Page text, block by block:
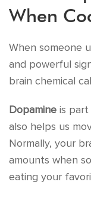
When
When someone
and powerful
brain chemical
Dopamine is
also helps us
Normally, your
amounts when
eating your